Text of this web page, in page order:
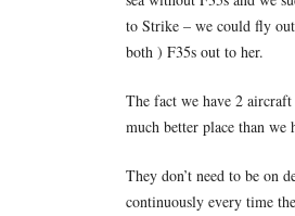
to Strike – we could fly
both ) F35s out to her.
The fact we have 2
much better place than we
They don’t need to be on
continuously every time